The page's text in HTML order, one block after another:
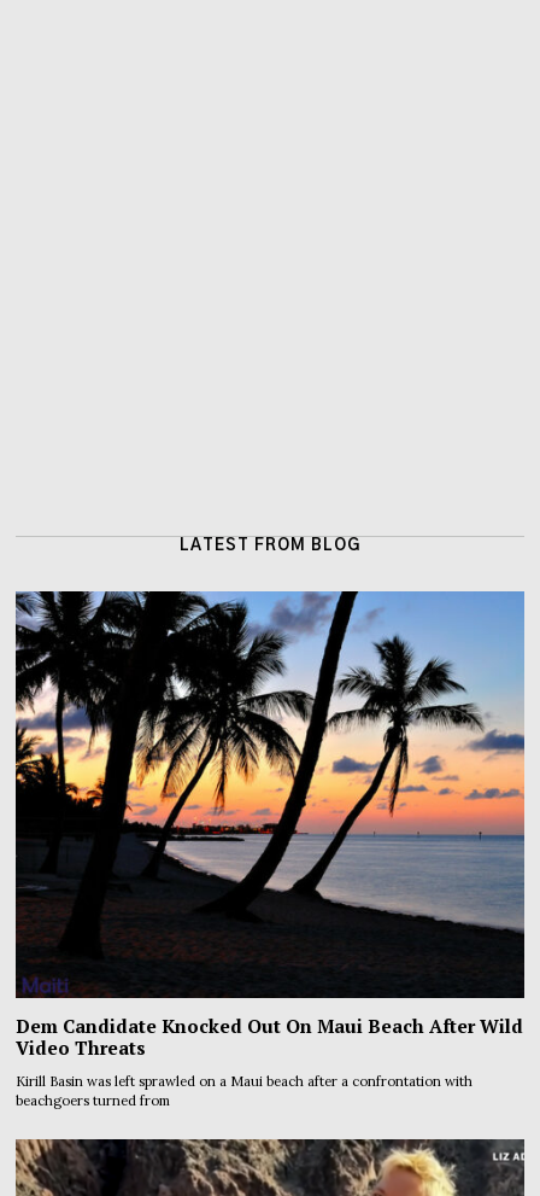
LATEST FROM BLOG
Dem Candidate Knocked Out On Maui Beach After Wild
Video Threats
Kirill Basin was left sprawled on a Maui beach after a confrontation with
beachgoers turned from